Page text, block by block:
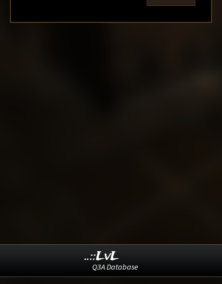
..::LvL
Q3A Database